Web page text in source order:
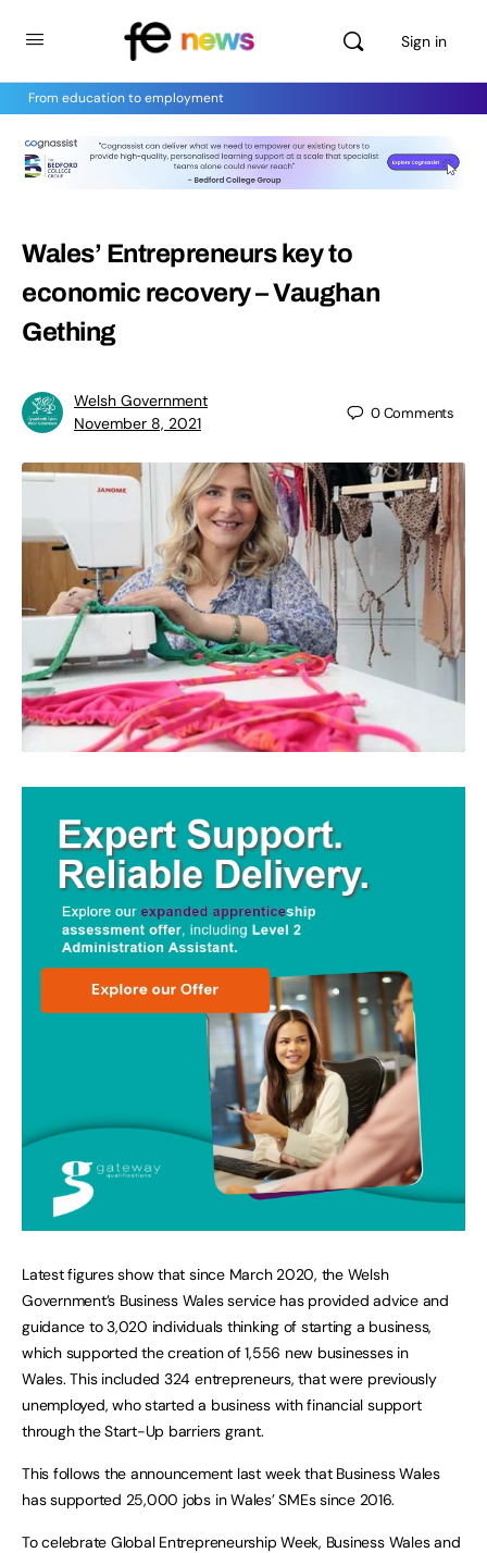
Sign in
From education to employment
Wales’ Entrepreneurs key to
economic recovery – Vaughan
Gething
Welsh Government
November 8, 2021
0Comments
Latest figures show that since March 2020, the Welsh
Government’s Business Wales service has provided advice and
guidance to 3,020 individuals thinking of starting a business,
which supported the creation of 1,556 new businesses in
Wales. This included 324 entrepreneurs, that were previously
unemployed, who started a business with financial support
through the Start-Up barriers grant.
This follows the announcement last week that Business Wales
has supported 25,000 jobs in Wales’ SMEs since 2016.
To celebrate Global Entrepreneurship Week, Business Wales and